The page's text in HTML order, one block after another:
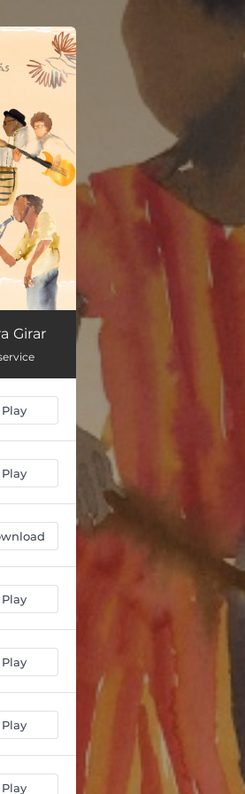
03:49
Girar
Play
Play
Play
Play
Play
Play